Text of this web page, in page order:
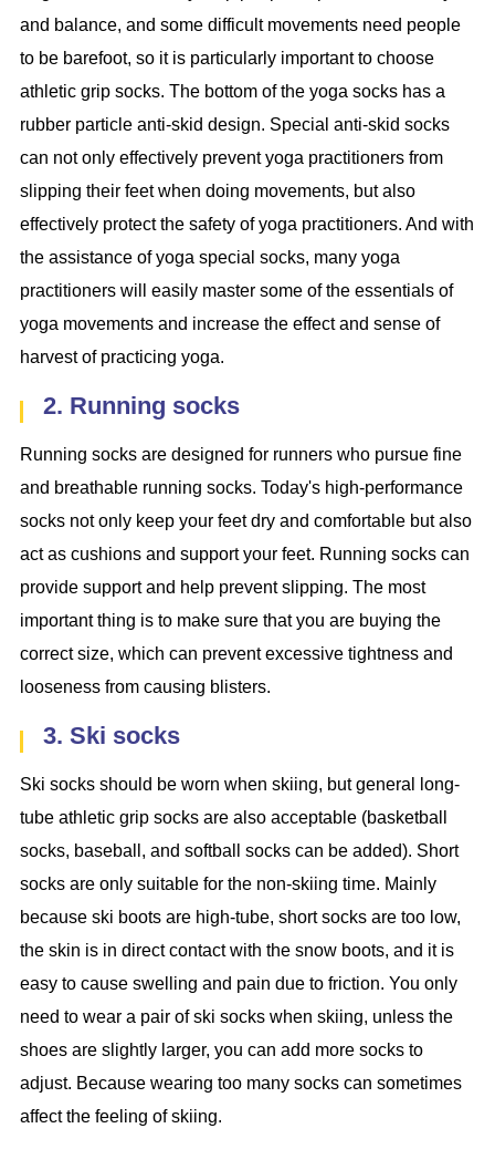
and balance, and some difficult movements need people
to be barefoot, so it is particularly important to choose
athletic grip socks. The bottom of the yoga socks has a
rubber particle anti-skid design. Special anti-skid socks
can not only effectively prevent yoga practitioners from
slipping their feet when doing movements, but also
effectively protect the safety of yoga practitioners. And with
the assistance of yoga special socks, many yoga
practitioners will easily master some of the essentials of
yoga movements and increase the effect and sense of
harvest of practicing yoga.
2. Running socks
Running socks are designed for runners who pursue fine
and breathable running socks. Today's high-performance
socks not only keep your feet dry and comfortable but also
act as cushions and support your feet. Running socks can
provide support and help prevent slipping. The most
important thing is to make sure that you are buying the
correct size, which can prevent excessive tightness and
looseness from causing blisters.
3. Ski socks
Ski socks should be worn when skiing, but general long-
tube athletic grip socks are also acceptable (basketball
socks, baseball, and softball socks can be added). Short
socks are only suitable for the non-skiing time. Mainly
because ski boots are high-tube, short socks are too low,
the skin is in direct contact with the snow boots, and it is
easy to cause swelling and pain due to friction. You only
need to wear a pair of ski socks when skiing, unless the
shoes are slightly larger, you can add more socks to
adjust. Because wearing too many socks can sometimes
affect the feeling of skiing.